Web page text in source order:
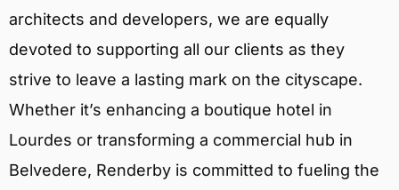
architects and developers, we are equally
devoted to supporting all our clients as they
strive to leave a lasting mark on the cityscape.
Whether it’s enhancing a boutique hotel in
Lourdes or transforming a commercial hub in
Belvedere, Renderby is committed to fueling the